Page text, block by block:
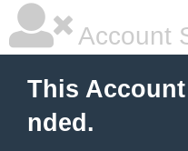
Account
This
nded.